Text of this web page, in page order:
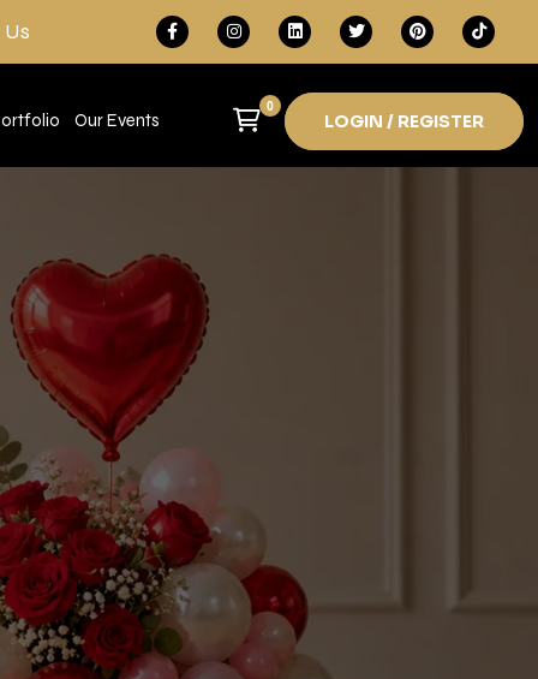
Our Events
0
LOGIN / REGISTER